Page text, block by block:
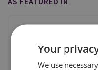
Your
We use